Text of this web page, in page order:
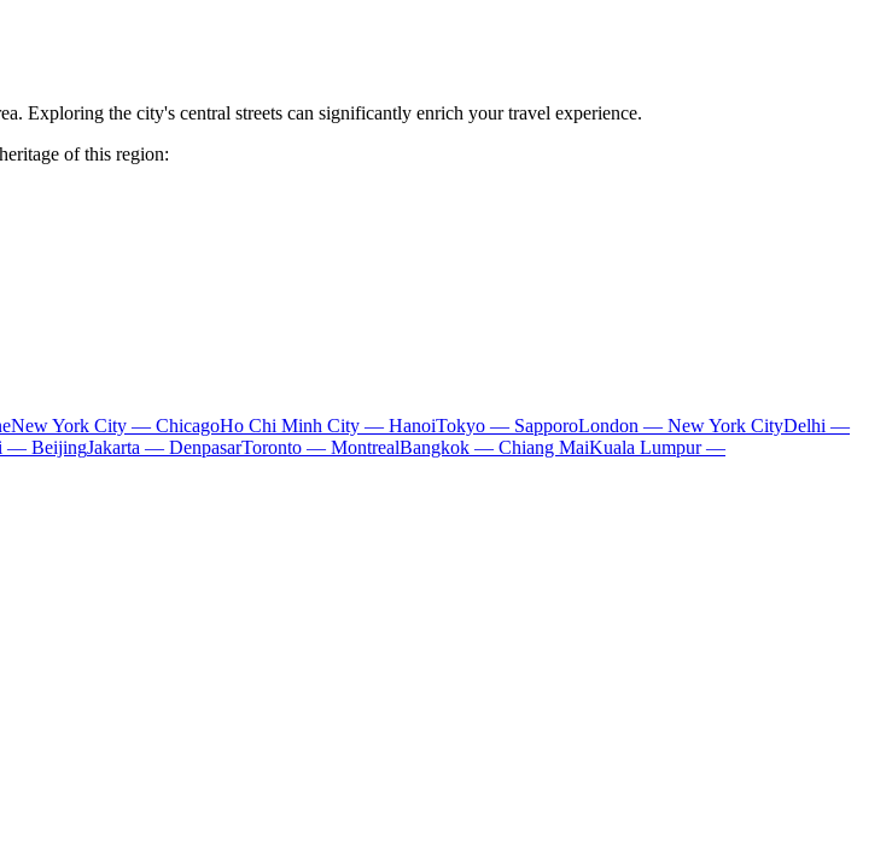
Exploring the city's central streets can significantly enrich your travel experience.
of this region:
New York City — ChicagoHo Chi Minh City — HanoiTokyo — SapporoLondon — New York CityDelhi —
— BeijingJakarta — DenpasarToronto — MontrealBangkok — Chiang MaiKuala Lumpur —